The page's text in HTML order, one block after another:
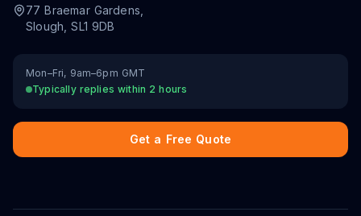
77 Braemar Gardens
Slough ,SL1 9DB
Mon–Fri, 9am–6pm GMT
Typically replies within 2 hours
Get a Free Quote